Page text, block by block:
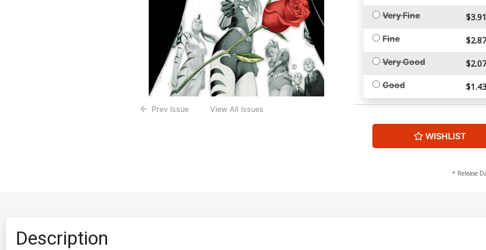
Prev Issue View All Issues
Very Fine $3.91
Fine $2.87
Very Good $2.07
Good $1.43
WISHLIST
* Release
Description